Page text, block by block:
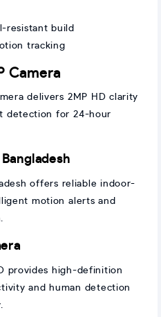
resistant build
tracking
Camera
delivers 2MP HD clarity
detection for 24-hour
offers reliable indoor-
motion alerts and
provides high-definition
and human detection